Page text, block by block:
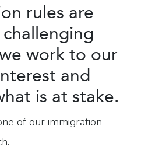
rules are
work to our
and
is at stake.
of our immigration